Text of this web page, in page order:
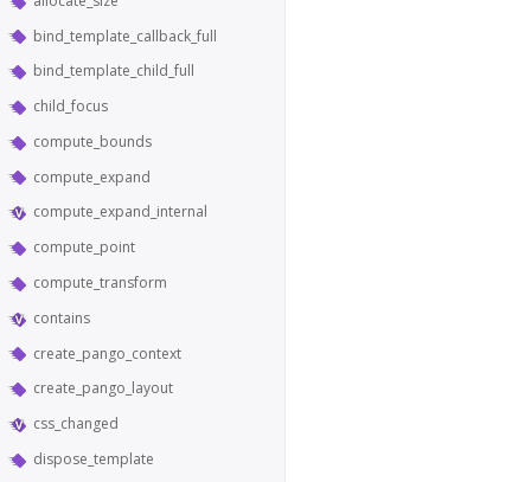
bind_template_callback_full
bind_template_child_full
child_focus
compute_bounds
compute_expand
compute_expand_internal
compute_point
compute_transform
contains
create_pango_context
create_pango_layout
css_changed
dispose_template